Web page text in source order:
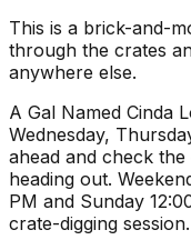
This is a brick-and-
through the crates
anywhere else.
A Gal Named Cinda
Wednesday,
ahead and check
heading out.
PM and Sunday
crate-digging session.